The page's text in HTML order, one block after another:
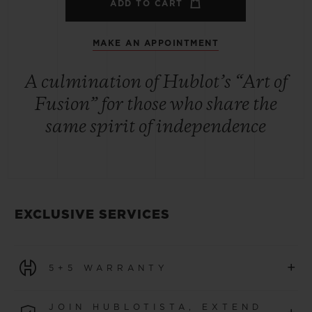
ADD TO CART
MAKE AN APPOINTMENT
A culmination of Hublot’s “Art of
Fusion” for those who share the
same spirit of independence
EXCLUSIVE SERVICES
5+5 WARRANTY +
JOIN HUBLOTISTA, EXTEND